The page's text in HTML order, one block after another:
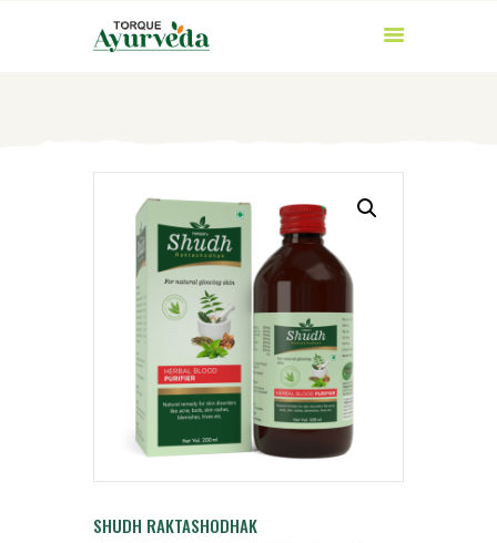
HOME
ABOUT US
PRODUCTS
AYURVEDIC
INGREDIENTS
BLOG
CONTACT US
SHUDH RAKTASHODHAK